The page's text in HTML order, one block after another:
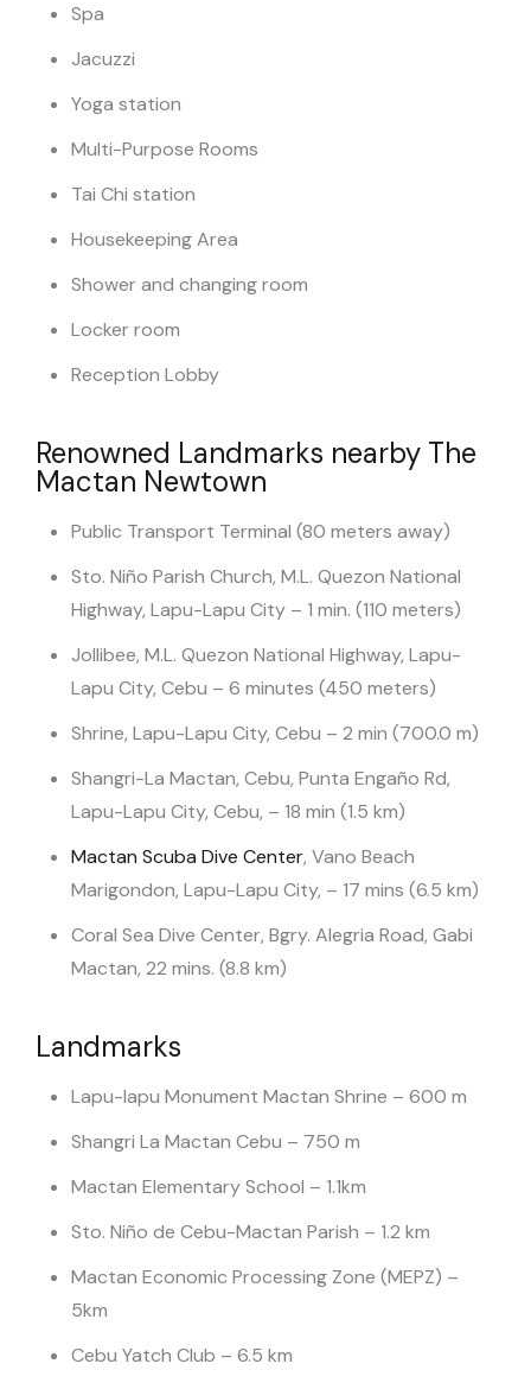
Spa
Jacuzzi
Yoga station
Multi-Purpose Rooms
Tai Chi station
Housekeeping Area
Shower and changing room
Locker room
Reception Lobby
Renowned Landmarks nearby The
Mactan Newtown
Public Transport Terminal (80 meters away)
Sto. Niño Parish Church, M.L. Quezon National
Highway, Lapu-Lapu City – 1 min. (110 meters)
Jollibee, M.L. Quezon National Highway, Lapu-
Lapu City, Cebu – 6 minutes (450 meters)
Shrine, Lapu-Lapu City, Cebu – 2 min (700.0 m)
Shangri-La Mactan, Cebu, Punta Engaño Rd,
Lapu-Lapu City, Cebu, – 18 min (1.5 km)
Mactan Scuba Dive Center, Vano Beach
Marigondon, Lapu-Lapu City, – 17 mins (6.5 km)
Coral Sea Dive Center, Bgry. Alegria Road, Gabi
Mactan, 22 mins. (8.8 km)
Landmarks
Lapu-lapu Monument Mactan Shrine – 600 m
Shangri La Mactan Cebu – 750 m
Mactan Elementary School – 1.1km
Sto. Niño de Cebu-Mactan Parish – 1.2 km
Mactan Economic Processing Zone (MEPZ) –
5km
Cebu Yatch Club – 6.5 km